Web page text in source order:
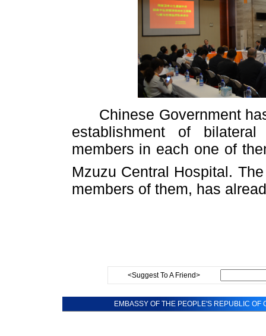
Chinese Government
establishment of
members in each one of
Mzuzu Central Hospital.
members of them, has
<Suggest To A Friend>
EMBASSY OF THE PEOPLE'S REPUBLIC